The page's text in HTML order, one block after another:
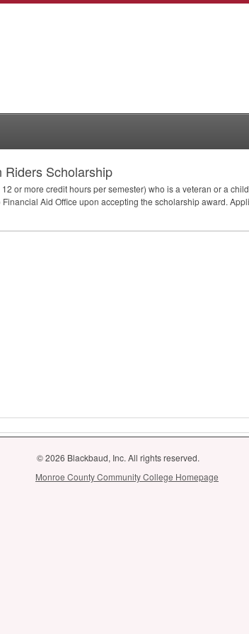
Riders Scholarship
or more credit hours per semester) who is a veteran or a
Aid Office upon accepting the scholarship award.
© 2026 Blackbaud, Inc. All rights reserved.
Monroe County Community College Homepage